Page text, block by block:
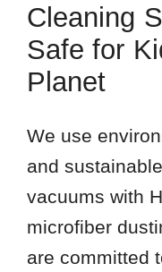
Cleaning
Safe for
Planet
We use
and
vacuums with
microfiber
are committed